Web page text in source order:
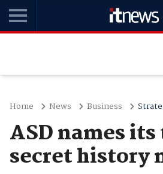
Home News Business
ASD names
secret history